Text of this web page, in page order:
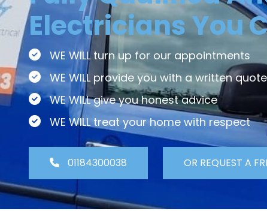
Electricians You
WE WILL turn up for our appointments
WE WILL provide you with a written quote
WE WILL give you honest advice
WE WILL treat your home with respect
01184300038 OR REQUEST A